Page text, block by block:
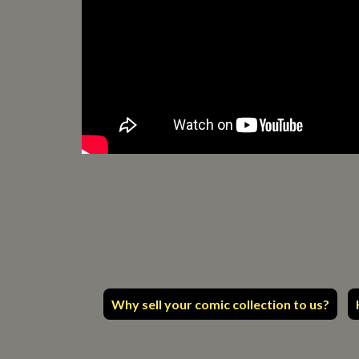
Why sell your comic collection to us?